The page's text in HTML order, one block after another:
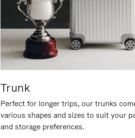
Trunk
Perfect for longer trips, our trunks
various shapes and sizes to suit your
and storage preferences.